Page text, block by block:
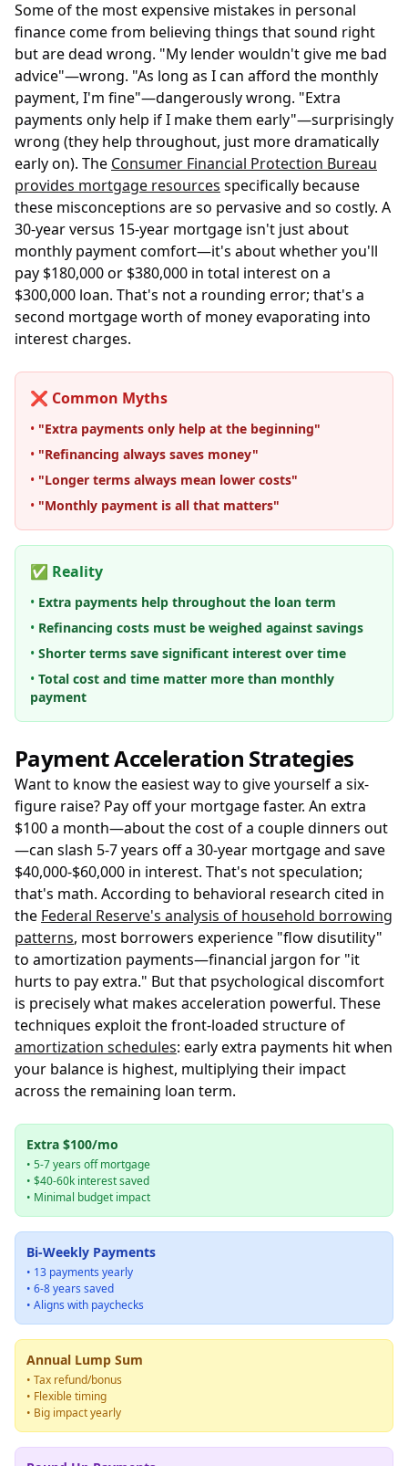
Some of the most expensive mistakes in personal
finance come from believing things that sound right
but are dead wrong. "My lender wouldn't give me bad
advice"—wrong. "As long as I can afford the monthly
payment, I'm fine"—dangerously wrong. "Extra
payments only help if I make them early"—surprisingly
wrong (they help throughout, just more dramatically
early on). The Consumer Financial Protection Bureau
provides mortgage resources specifically because
these misconceptions are so pervasive and so costly. A
30-year versus 15-year mortgage isn't just about
monthly payment comfort—it's about whether you'll
pay $180,000 or $380,000 in total interest on a
$300,000 loan. That's not a rounding error; that's a
second mortgage worth of money evaporating into
interest charges.
❌ Common Myths
• "Extra payments only help at the beginning"
• "Refinancing always saves money"
• "Longer terms always mean lower costs"
• "Monthly payment is all that matters"
✅ Reality
• Extra payments help throughout the loan term
• Refinancing costs must be weighed against savings
• Shorter terms save significant interest over time
• Total cost and time matter more than monthly
payment
Payment Acceleration Strategies
Want to know the easiest way to give yourself a six-
figure raise? Pay off your mortgage faster. An extra
$100 a month—about the cost of a couple dinners out
—can slash 5-7 years off a 30-year mortgage and save
$40,000-$60,000 in interest. That's not speculation;
that's math. According to behavioral research cited in
the Federal Reserve's analysis of household borrowing
patterns, most borrowers experience "flow disutility"
to amortization payments—financial jargon for "it
hurts to pay extra." But that psychological discomfort
is precisely what makes acceleration powerful. These
techniques exploit the front-loaded structure of
amortization schedules: early extra payments hit when
your balance is highest, multiplying their impact
across the remaining loan term.
Extra $100/mo
• 5-7 years off mortgage
• $40-60k interest saved
• Minimal budget impact
Bi-Weekly Payments
• 13 payments yearly
• 6-8 years saved
• Aligns with paychecks
Annual Lump Sum
• Tax refund/bonus
• Flexible timing
• Big impact yearly